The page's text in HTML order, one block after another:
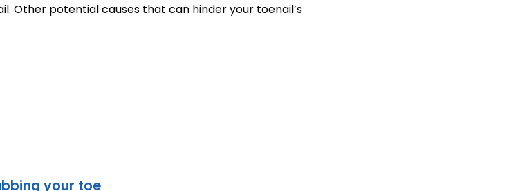
Other potential causes that can hinder your toenail’s
your toe